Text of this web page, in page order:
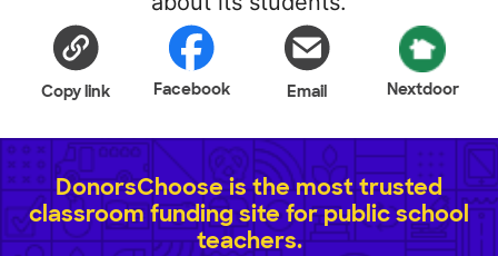
Copy link Facebook Email Nextdoor
DonorsChoose is the most trusted
classroom funding site for public school
teachers.